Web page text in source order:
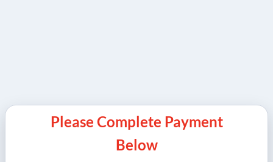
Please Complete Payment
Below